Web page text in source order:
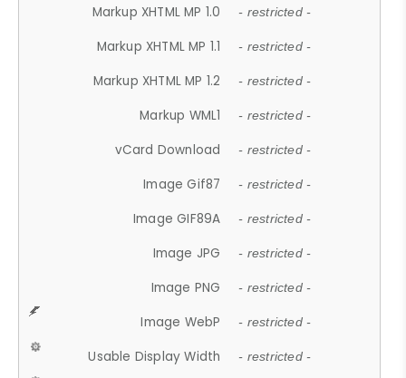
Markup XHTML MP 1.0 - restricted -
Markup XHTML MP 1.1 - restricted -
Markup XHTML MP 1.2 - restricted -
Markup WML1 - restricted -
vCard Download - restricted -
Image Gif87 - restricted -
Image GIF89A - restricted -
Image JPG - restricted -
Image PNG - restricted -
Image WebP - restricted -
Usable Display Width - restricted -